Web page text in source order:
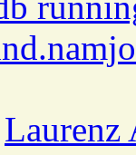
Laurenz